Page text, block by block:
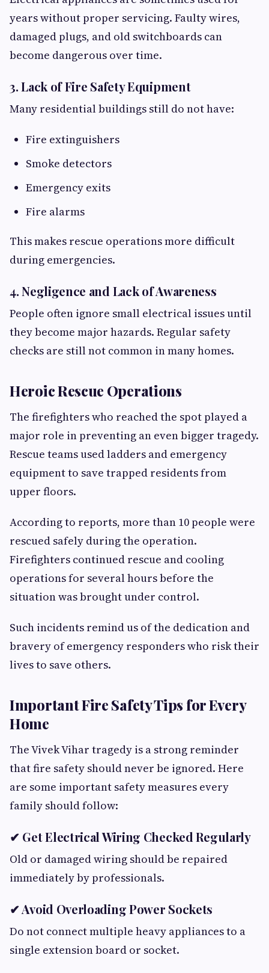
years without proper servicing. Faulty wires,
damaged plugs, and old switchboards can
become dangerous over time.
3. Lack of Fire Safety Equipment
Many residential buildings still do not have:
Fire extinguishers
Smoke detectors
Emergency exits
Fire alarms
This makes rescue operations more difficult
during emergencies.
4. Negligence and Lack of Awareness
People often ignore small electrical issues until
they become major hazards. Regular safety
checks are still not common in many homes.
Heroic Rescue Operations
The firefighters who reached the spot played a
major role in preventing an even bigger tragedy.
Rescue teams used ladders and emergency
equipment to save trapped residents from
upper floors.
According to reports, more than 10 people were
rescued safely during the operation.
Firefighters continued rescue and cooling
operations for several hours before the
situation was brought under control.
Such incidents remind us of the dedication and
bravery of emergency responders who risk their
lives to save others.
Important Fire Safety Tips for Every
Home
The Vivek Vihar tragedy is a strong reminder
that fire safety should never be ignored. Here
are some important safety measures every
family should follow:
✔ Get Electrical Wiring Checked Regularly
Old or damaged wiring should be repaired
immediately by professionals.
✔ Avoid Overloading Power Sockets
Do not connect multiple heavy appliances to a
single extension board or socket.